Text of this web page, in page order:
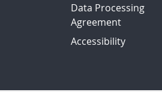
Data Processing
Agreement
Accessibility